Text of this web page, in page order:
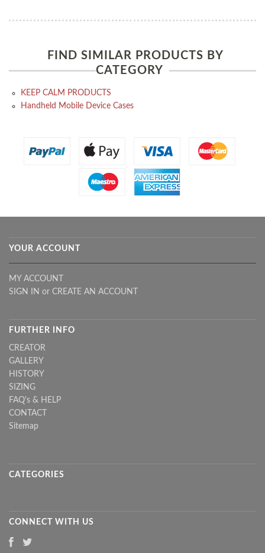
FIND SIMILAR PRODUCTS BY
CATEGORY
KEEP CALM PRODUCTS
Handheld Mobile Device Cases
YOUR ACCOUNT
MY ACCOUNT
SIGN IN or CREATE AN ACCOUNT
FURTHER INFO
CREATOR
GALLERY
HISTORY
SIZING
FAQ's & HELP
CONTACT
Sitemap
CATEGORIES
CONNECT WITH US